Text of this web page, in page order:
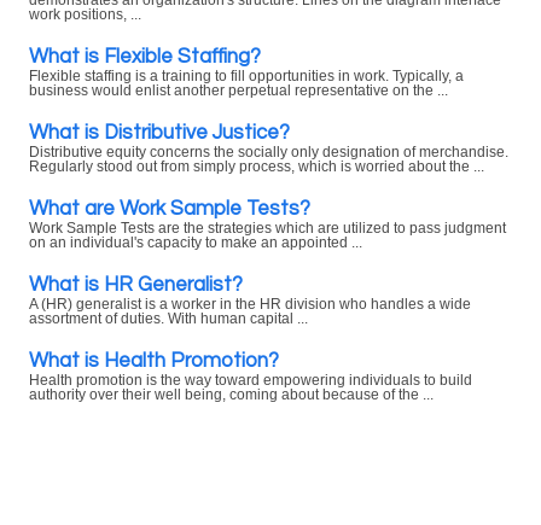
work positions, ...
What is Flexible Staffing?
Flexible staffing is a training to fill opportunities in work. Typically, a
business would enlist another perpetual representative on the ...
What is Distributive Justice?
Distributive equity concerns the socially only designation of merchandise.
Regularly stood out from simply process, which is worried about the ...
What are Work Sample Tests?
Work Sample Tests are the strategies which are utilized to pass judgment
on an individual's capacity to make an appointed ...
What is HR Generalist?
A (HR) generalist is a worker in the HR division who handles a wide
assortment of duties. With human capital ...
What is Health Promotion?
Health promotion is the way toward empowering individuals to build
authority over their well being, coming about because of the ...